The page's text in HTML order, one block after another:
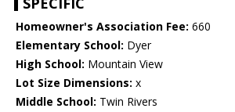
Homeowner's Association Fee: 660
Elementary School: Dyer
High School: Mountain View
Lot Size Dimensions: x
Middle School: Twin Rivers